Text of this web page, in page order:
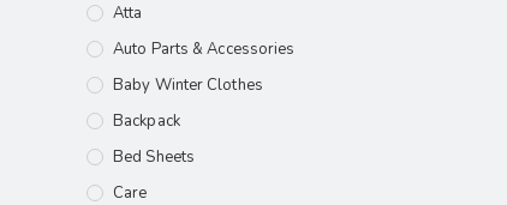
Atta
Auto Parts & Accessories
Baby Winter Clothes
Backpack
Bed Sheets
Care